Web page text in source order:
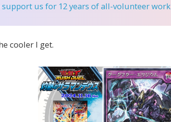
us for 12 years of all-volunteer work
cooler I get.